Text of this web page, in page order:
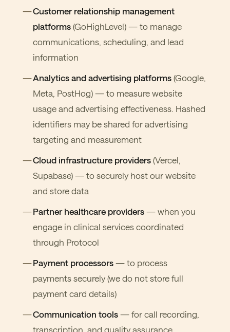
Customer relationship management
platforms (GoHighLevel) — to manage
communications, scheduling, and lead
information
Analytics and advertising platforms (Google,
Meta, PostHog) — to measure website
usage and advertising effectiveness. Hashed
identifiers may be shared for advertising
targeting and measurement
Cloud infrastructure providers (Vercel,
Supabase) — to securely host our website
and store data
Partner healthcare providers — when you
engage in clinical services coordinated
through Protocol
Payment processors — to process
payments securely (we do not store full
payment card details)
Communication tools — for call recording,
transcription, and quality assurance